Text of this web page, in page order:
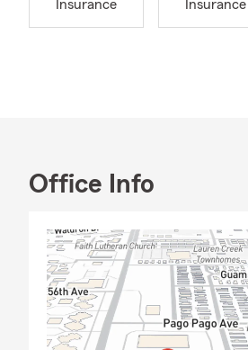
Insurance
Insurance
Office Info